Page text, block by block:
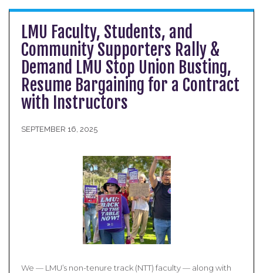
LMU Faculty, Students, and
Community Supporters Rally &
Demand LMU Stop Union Busting,
Resume Bargaining for a Contract
with Instructors
SEPTEMBER 16, 2025
We — LMU’s non-tenure track (NTT) faculty — along with